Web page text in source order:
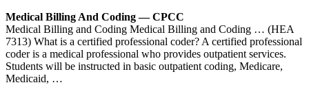
Medical Billing And Coding — CPCC
Medical Billing and Coding Medical Billing and Coding … (HEA
7313) What is a certified professional coder? A certified professional
coder is a medical professional who provides outpatient services.
Students will be instructed in basic outpatient coding, Medicare,
Medicaid, …